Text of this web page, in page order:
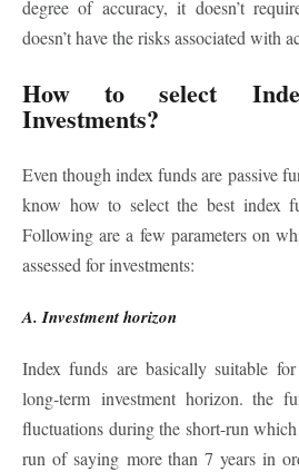
degree of accuracy, it doesn’t
doesn’t have the risks associated with
How to select
Investments?
Even though index funds are passive
know how to select the best index
Following are a few parameters on
assessed for investments:
A. Investment horizon
Index funds are basically suitable
long-term investment horizon. the
fluctuations during the short-run
run of sayingmore than 7 years in